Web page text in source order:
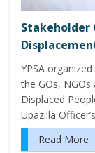
Stakeholder
YPSA
the GOs,
Displaced
Upazilla
Read More